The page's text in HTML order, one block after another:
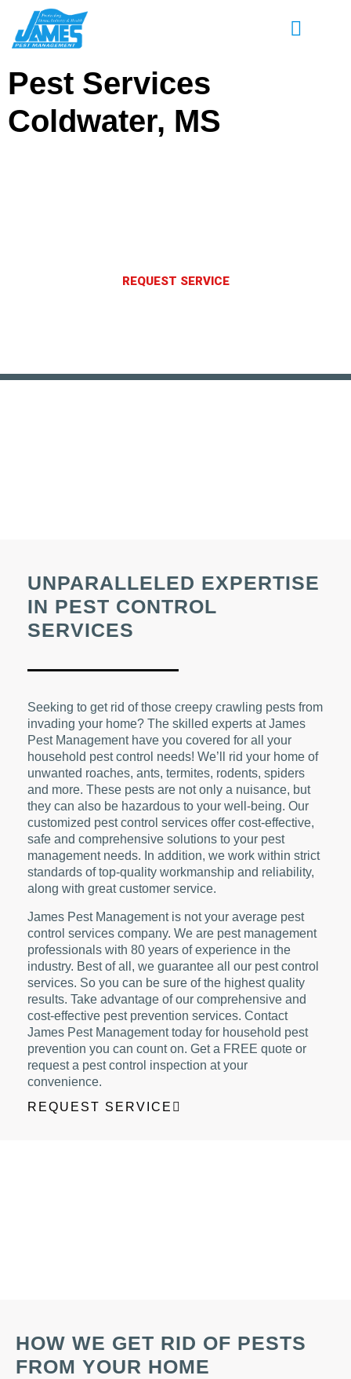
Pest Services
Coldwater, MS
REQUEST SERVICE
UNPARALLELED EXPERTISE
IN PEST CONTROL
SERVICES
Seeking to get rid of those creepy crawling pests from
invading your home? The skilled experts at James
Pest Management have you covered for all your
household pest control needs! We’ll rid your home of
unwanted roaches, ants, termites, rodents, spiders
and more. These pests are not only a nuisance, but
they can also be hazardous to your well-being. Our
customized pest control services offer cost-effective,
safe and comprehensive solutions to your pest
management needs. In addition, we work within strict
standards of top-quality workmanship and reliability,
along with great customer service.
James Pest Management is not your average pest
control services company. We are pest management
professionals with 80 years of experience in the
industry. Best of all, we guarantee all our pest control
services. So you can be sure of the highest quality
results. Take advantage of our comprehensive and
cost-effective pest prevention services. Contact
James Pest Management today for household pest
prevention you can count on. Get a FREE quote or
request a pest control inspection at your
convenience.
REQUEST SERVICE
HOW WE GET RID OF PESTS
FROM YOUR HOME